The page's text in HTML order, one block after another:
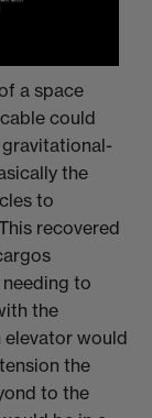
a space
could
the
to
recovered
to
the
elevator would
the
to the